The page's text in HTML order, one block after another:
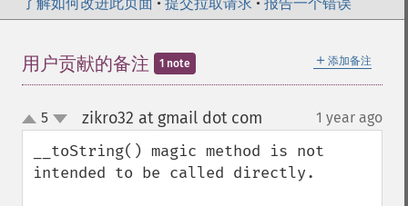
＋ 添加备注
用户贡献的备注 1 note
up
down
5 zikro32 at gmail dot com 1 year ago
__toString() magic method is not
intended to be called directly.